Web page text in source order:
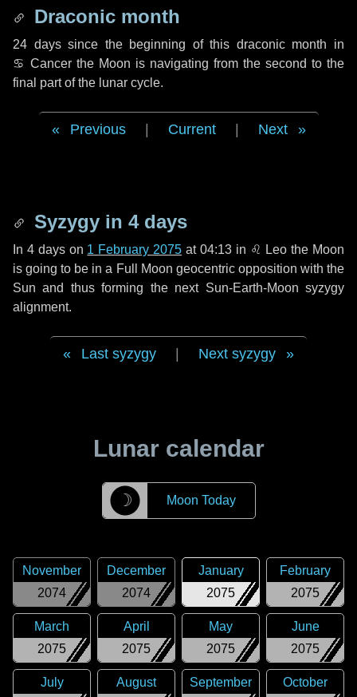
Draconic month
24 dayssince the beginning of this draconic month in
♋ Cancer the Moon is navigating from the second to the
final part of the lunar cycle.
Previous Current Next
Syzygy in 4 days
In 4 dayson 1 February 2075 at 04:13 in ♌ Leo the Moon
is going to be in a Full Moon geocentric opposition with the
Sun and thus forming the next Sun-Earth-Moon syzygy
alignment.
Last syzygy Next syzygy
Lunar calendar
☽ Moon Today
2074
November
2074
December
2075
January
2075
February
2075
March
2075
April
2075
May
2075
June
July
August
September
October